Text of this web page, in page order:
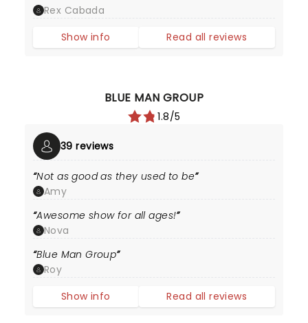
Rex Cabada
Show info
Read all reviews
BLUE MAN GROUP
1.8/5
39 reviews
Not as good as they used to be
Amy
Awesome show for all ages!
Nova
Blue Man Group
Roy
Show info
Read all reviews